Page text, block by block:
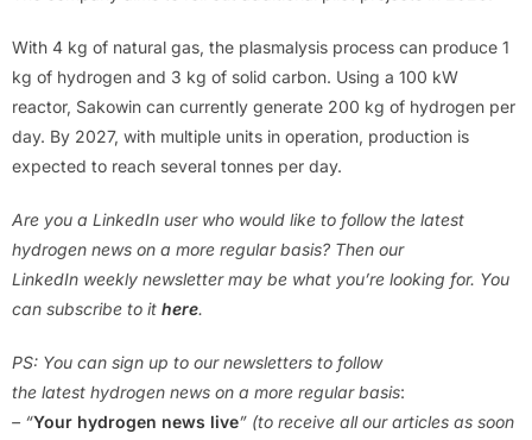
With 4 kg of natural gas, the plasmalysis process can produce 1
kg of hydrogen and 3 kg of solid carbon. Using a 100 kW
reactor, Sakowin can currently generate 200 kg of hydrogen per
day. By 2027, with multiple units in operation, production is
expected to reach several tonnes per day.
Are you a LinkedIn user who would like to follow the latest
hydrogen news on a more regular basis? Then our
LinkedIn weekly newsletter may be what you’re looking for. You
can subscribe to it here.
PS: You can sign up to our newsletters to follow
the latest hydrogen news on a more regular basis:
– “Your hydrogen news live” (to receive all our articles as soon